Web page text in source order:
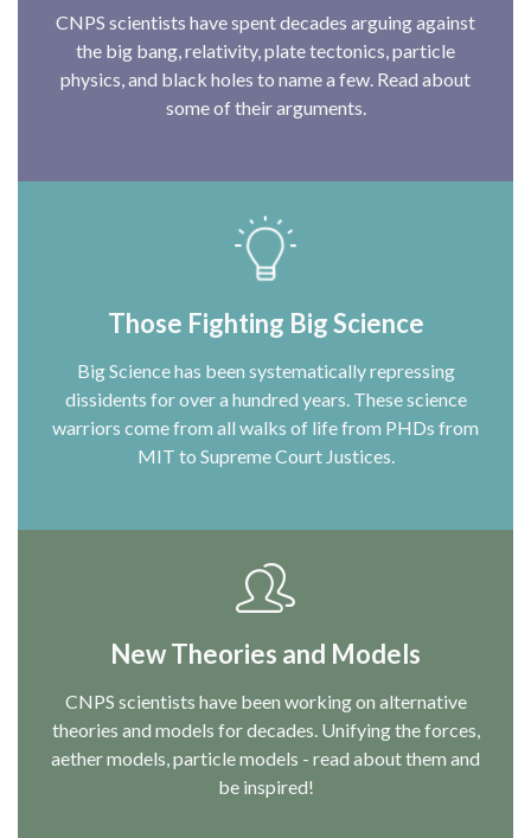
CNPS scientists have spent decades arguing against
the big bang, relativity, plate tectonics, particle
physics, and black holes to name a few. Read about
some of their arguments.
Those Fighting Big Science
Big Science has been systematically repressing
dissidents for over a hundred years. These science
warriors come from all walks of life from PHDs from
MIT to Supreme Court Justices.
New Theories and Models
CNPS scientists have been working on alternative
theories and models for decades. Unifying the forces,
aether models, particle models - read about them and
be inspired!